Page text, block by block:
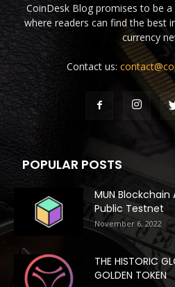
CoinDesk Blog promises to be
where readers can find the best
currency
Contact us:
POPULAR POSTS
MUN
Public Testnet
November 6, 2022
THE HISTORIC
GOLDEN TOKEN